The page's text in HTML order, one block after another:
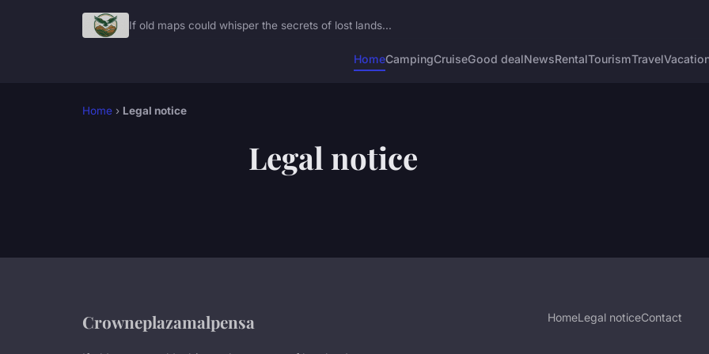
If old maps could whisper the secrets of lost lands...
HomeCampingCruiseGood dealNewsRentalTourismTravel
Home › Legal notice
Legal notice
Crowneplazamalpensa HomeLegal noticeContact